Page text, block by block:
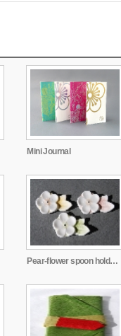
Mini Journal
Pear-flower spoon holder made by Joo, Young-Eun